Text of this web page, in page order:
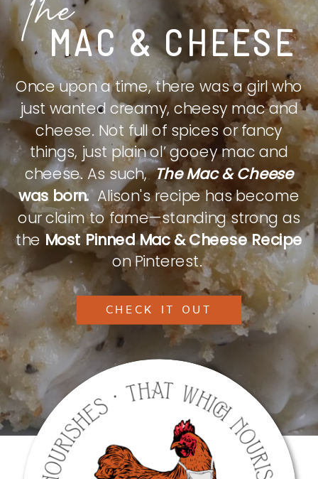
MAC & CHEESE
The
Once upon a time, there was a girl who
just wanted creamy, cheesy mac and
cheese. Not full of spices or fancy
things, just plain ol’ gooey mac and
cheese. As such,The Mac & Cheese
was born.Alison's recipe has become
our claim to fame—standing strong as
theMost Pinned Mac & Cheese Recipe
on Pinterest.
CHECK IT OUT